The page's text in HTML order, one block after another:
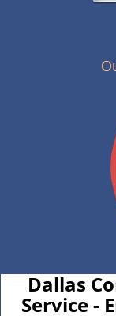
Dallas
Service -